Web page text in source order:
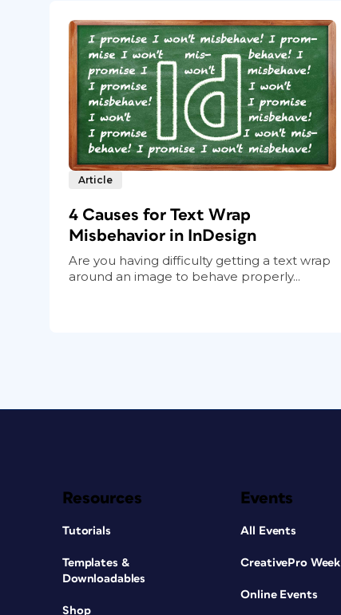
Article
4 Causes for Text Wrap
Misbehavior in InDesign
Are you having difficulty getting a text wrap
around an image to behave properly...
Resources
Tutorials
Templates &
Downloadables
Shop
Events
All Events
CreativePro Week
Online Events